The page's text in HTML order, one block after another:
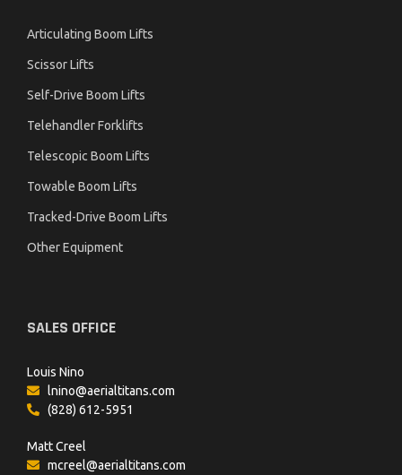
Articulating Boom Lifts
Scissor Lifts
Self-Drive Boom Lifts
Telehandler Forklifts
Telescopic Boom Lifts
Towable Boom Lifts
Tracked-Drive Boom Lifts
Other Equipment
SALES OFFICE
Louis Nino
lnino@aerialtitans.com
(828) 612-5951
Matt Creel
mcreel@aerialtitans.com